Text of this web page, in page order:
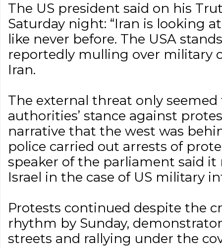
The US president said on his
Saturday night: “Iran is looking
like never before. The USA
reportedly mulling over military
Iran.
The external threat only
authorities’ stance against
narrative that the west was
police carried out arrests of
speaker of the parliament said
Israel in the case of US military
Protests continued despite the
rhythm by Sunday,
streets and rallying under the